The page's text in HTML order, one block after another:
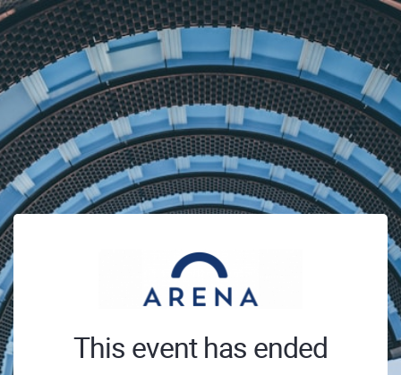
This event has ended